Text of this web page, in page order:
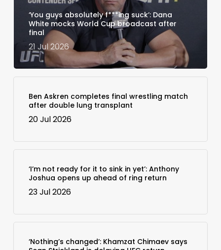
‘You guys absolutely f***ing suck’: Dana
White mocks World Cup broadcast after
final
21 Jul 2026
Ben Askren completes final wrestling match
after double lung transplant
20 Jul 2026
‘I’m not ready for it to sink in yet’: Anthony
Joshua opens up ahead of ring return
23 Jul 2026
‘Nothing’s changed’: Khamzat Chimaev says